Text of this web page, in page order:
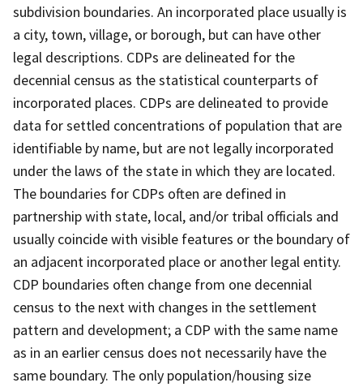
subdivision boundaries. An incorporated place usually is
a city, town, village, or borough, but can have other
legal descriptions. CDPs are delineated for the
decennial census as the statistical counterparts of
incorporated places. CDPs are delineated to provide
data for settled concentrations of population that are
identifiable by name, but are not legally incorporated
under the laws of the state in which they are located.
The boundaries for CDPs often are defined in
partnership with state, local, and/or tribal officials and
usually coincide with visible features or the boundary of
an adjacent incorporated place or another legal entity.
CDP boundaries often change from one decennial
census to the next with changes in the settlement
pattern and development; a CDP with the same name
as in an earlier census does not necessarily have the
same boundary. The only population/housing size